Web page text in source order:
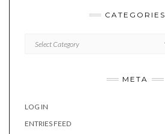
CATEGORIES
META
LOG IN
ENTRIES FEED